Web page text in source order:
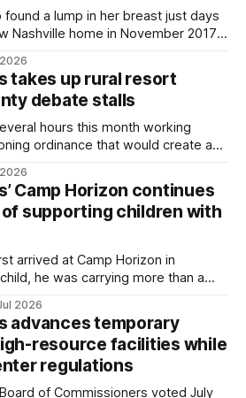
found a lump in her breast just days
Nashville home in November 2017,
takes up rural resort
debate stalls
hours this month working
ordinance that would create a
Camp Horizon continues
supporting children with
arrived at Camp Horizon in
he was carrying more than a
He was a cancer survivor still
that had reshaped his
2026
advances temporary
resource facilities while
regulations
of Commissioners voted July